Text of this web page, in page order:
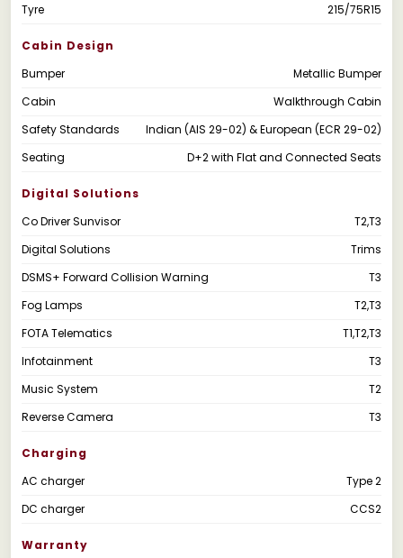
Tyre
215/75R15
Cabin Design
Bumper
Metallic Bumper
Cabin
Walkthrough Cabin
Safety Standards
Indian (AIS 29-02) & European (ECR 29-02)
Seating
D+2 with Flat and Connected Seats
Digital Solutions
Co Driver Sunvisor
T2,T3
Digital Solutions
Trims
DSMS+ Forward Collision Warning
T3
Fog Lamps
T2,T3
FOTA Telematics
T1,T2,T3
Infotainment
T3
Music System
T2
Reverse Camera
T3
Charging
AC charger
Type 2
DC charger
CCS2
Warranty